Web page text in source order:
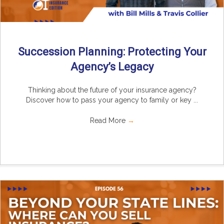
Succession Planning: Protecting Your
Agency’s Legacy
Thinking about the future of your insurance agency?
Discover how to pass your agency to family or key ...
Read More →